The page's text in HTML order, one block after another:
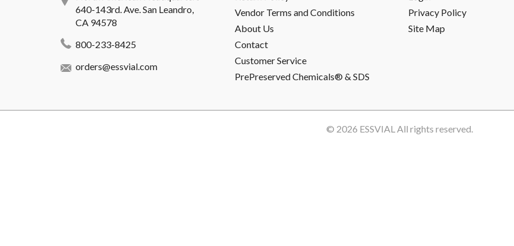
640-143rd. Ave. San Leandro,
CA 94578
800-233-8425
orders@essvial.com
Vendor Terms and Conditions
About Us
Contact
Customer Service
PrePreserved Chemicals® & SDS
Privacy Policy
Site Map
© 2026 ESSVIALAll rights reserved.